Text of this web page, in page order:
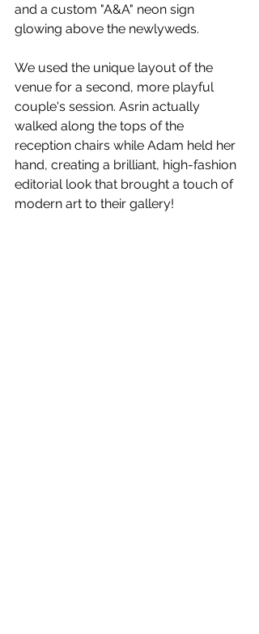
and a custom "A&A" neon sign
glowing above the newlyweds.
We used the unique layout of the
venue for a second, more playful
couple's session. Asrin actually
walked along the tops of the
reception chairs while Adam held her
hand, creating a brilliant, high-fashion
editorial look that brought a touch of
modern art to their gallery!